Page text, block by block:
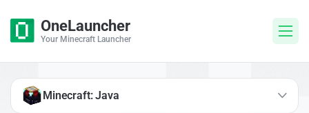
OneLauncher
Your Minecraft Launcher
Minecraft: Java